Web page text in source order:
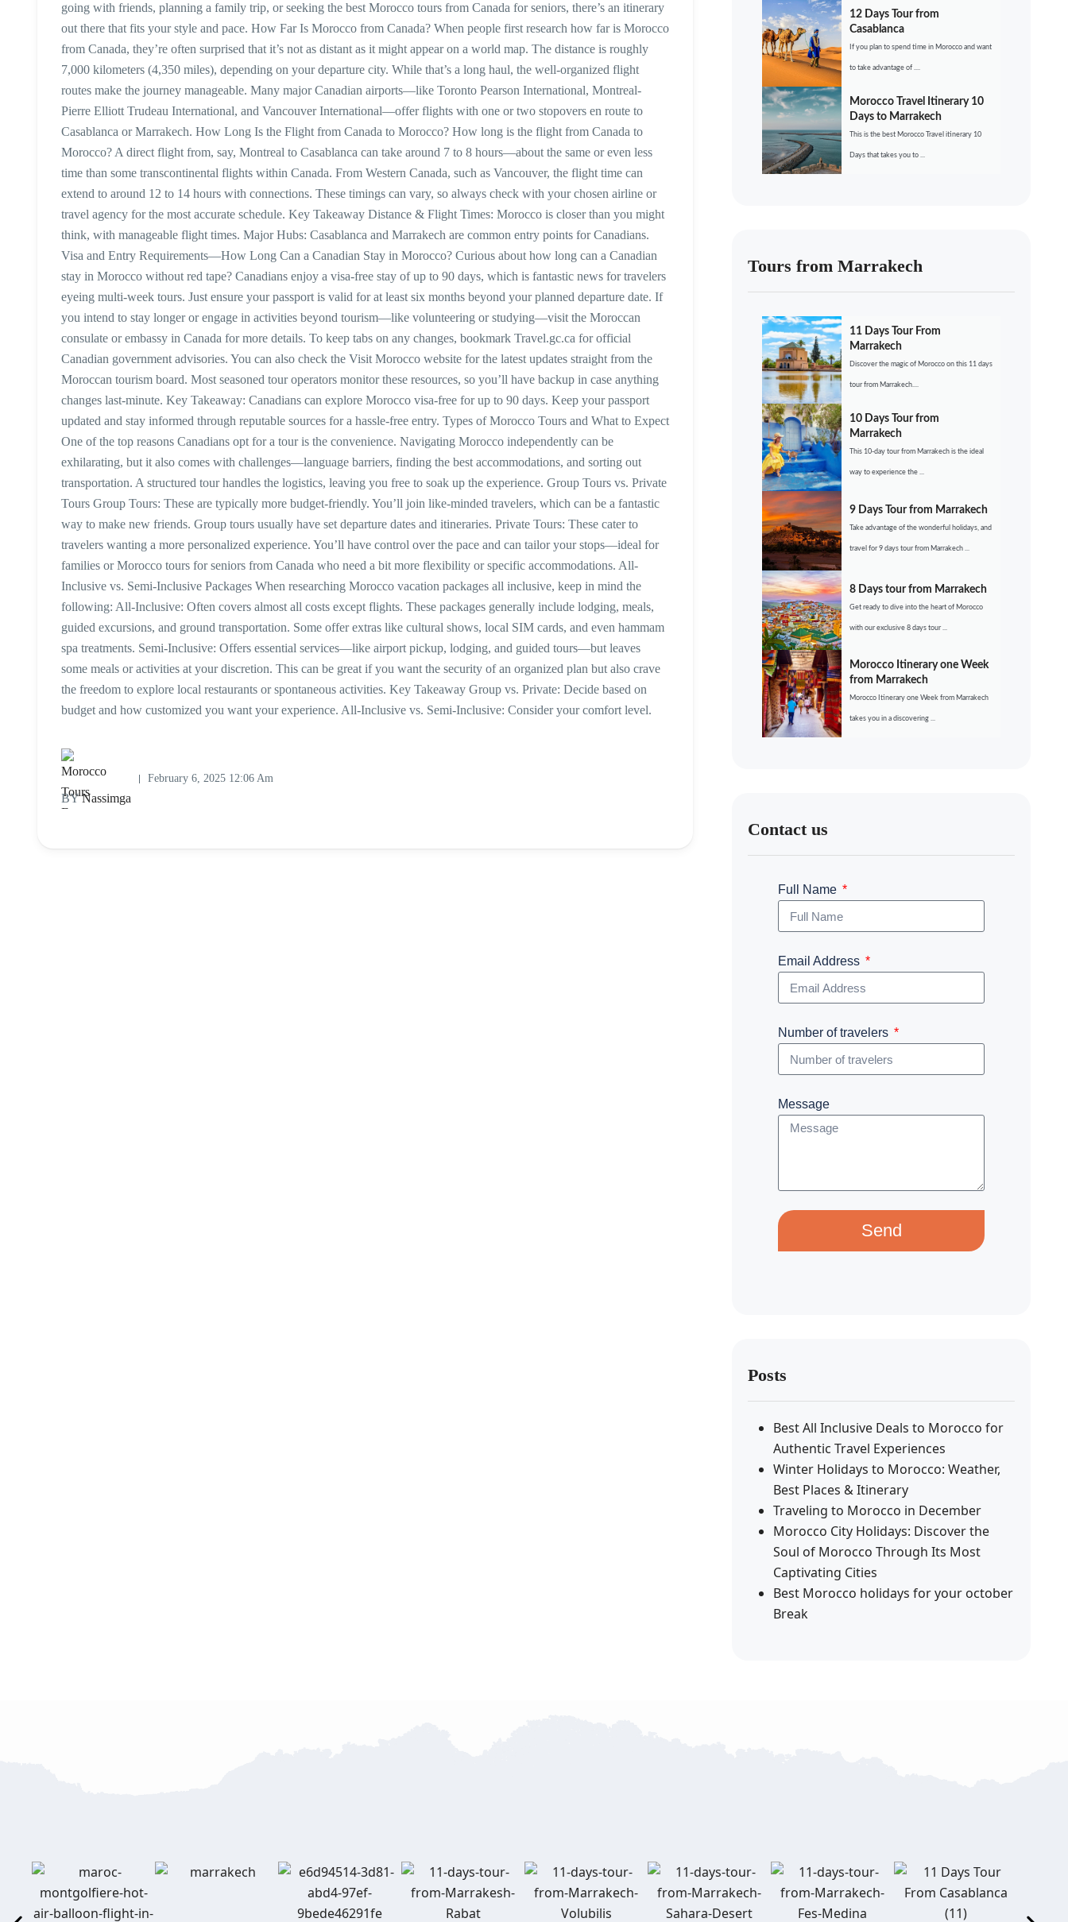
going with friends, planning a family trip, or seeking the best Morocco tours from Canada for seniors, there’s an itinerary
out there that fits your style and pace. How Far Is Morocco from Canada? When people first research how far is Morocco
from Canada, they’re often surprised that it’s not as distant as it might appear on a world map. The distance is roughly
7,000 kilometers (4,350 miles), depending on your departure city. While that’s a long haul, the well-organized flight
routes make the journey manageable. Many major Canadian airports—like Toronto Pearson International, Montreal-
Pierre Elliott Trudeau International, and Vancouver International—offer flights with one or two stopovers en route to
Casablanca or Marrakech. How Long Is the Flight from Canada to Morocco? How long is the flight from Canada to
Morocco? A direct flight from, say, Montreal to Casablanca can take around 7 to 8 hours—about the same or even less
time than some transcontinental flights within Canada. From Western Canada, such as Vancouver, the flight time can
extend to around 12 to 14 hours with connections. These timings can vary, so always check with your chosen airline or
travel agency for the most accurate schedule. Key Takeaway Distance & Flight Times: Morocco is closer than you might
think, with manageable flight times. Major Hubs: Casablanca and Marrakech are common entry points for Canadians.
Visa and Entry Requirements—How Long Can a Canadian Stay in Morocco? Curious about how long can a Canadian
stay in Morocco without red tape? Canadians enjoy a visa-free stay of up to 90 days, which is fantastic news for travelers
eyeing multi-week tours. Just ensure your passport is valid for at least six months beyond your planned departure date. If
you intend to stay longer or engage in activities beyond tourism—like volunteering or studying—visit the Moroccan
consulate or embassy in Canada for more details. To keep tabs on any changes, bookmark Travel.gc.ca for official
Canadian government advisories. You can also check the Visit Morocco website for the latest updates straight from the
Moroccan tourism board. Most seasoned tour operators monitor these resources, so you’ll have backup in case anything
changes last-minute. Key Takeaway: Canadians can explore Morocco visa-free for up to 90 days. Keep your passport
updated and stay informed through reputable sources for a hassle-free entry. Types of Morocco Tours and What to Expect
One of the top reasons Canadians opt for a tour is the convenience. Navigating Morocco independently can be
exhilarating, but it also comes with challenges—language barriers, finding the best accommodations, and sorting out
transportation. A structured tour handles the logistics, leaving you free to soak up the experience. Group Tours vs. Private
Tours Group Tours: These are typically more budget-friendly. You’ll join like-minded travelers, which can be a fantastic
way to make new friends. Group tours usually have set departure dates and itineraries. Private Tours: These cater to
travelers wanting a more personalized experience. You’ll have control over the pace and can tailor your stops—ideal for
families or Morocco tours for seniors from Canada who need a bit more flexibility or specific accommodations. All-
Inclusive vs. Semi-Inclusive Packages When researching Morocco vacation packages all inclusive, keep in mind the
following: All-Inclusive: Often covers almost all costs except flights. These packages generally include lodging, meals,
guided excursions, and ground transportation. Some offer extras like cultural shows, local SIM cards, and even hammam
spa treatments. Semi-Inclusive: Offers essential services—like airport pickup, lodging, and guided tours—but leaves
some meals or activities at your discretion. This can be great if you want the security of an organized plan but also crave
the freedom to explore local restaurants or spontaneous activities. Key Takeaway Group vs. Private: Decide based on
budget and how customized you want your experience. All-Inclusive vs. Semi-Inclusive: Consider your comfort level.
BYNassimga
February 6, 2025 12:06 Am
12 Days Tour from
Casablanca
If you plan to spend time in Morocco and want
to take advantage of ....
Morocco Travel Itinerary 10
Days to Marrakech
This is the best Morocco Travel itinerary 10
Days that takes you to ...
Tours from Marrakech
11 Days Tour From
Marrakech
Discover the magic of Morocco on this 11 days
tour from Marrakech....
10 Days Tour from
Marrakech
This 10-day tour from Marrakech is the ideal
way to experience the ...
9 Days Tour from Marrakech
Take advantage of the wonderful holidays, and
travel for 9 days tour from Marrakech ...
8 Days tour from Marrakech
Get ready to dive into the heart of Morocco
with our exclusive 8 days tour ...
Morocco Itinerary one Week
from Marrakech
Morocco Itinerary one Week from Marrakech
takes you in a discovering ...
Contact us
Full Name
Email Address
Number of travelers
Message
Send
Posts
Best All Inclusive Deals to Morocco for
Authentic Travel Experiences
Winter Holidays to Morocco: Weather,
Best Places & Itinerary
Traveling to Morocco in December
Morocco City Holidays: Discover the
Soul of Morocco Through Its Most
Captivating Cities
Best Morocco holidays for your october
Break